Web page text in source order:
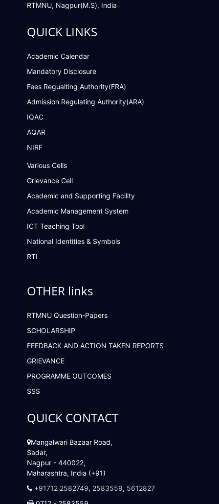
RTMNU, Nagpur(M.S), India
QUICK LINKS
Academic Calendar
Mandatory Disclosure
Fees Regualting Authority(FRA)
Admission Regulating Authority(ARA)
IQAC
AQAR
NIRF
Various Cells
Grievance Cell
Academic and Supporting Facility
Academic Management System
ICT Teaching Tool
National Identities & Symbols
RTI
OTHER links
RTMNU Question-Papers
SCHOLARSHIP
FEEDBACK AND ACTION TAKEN REPORTS
GRIEVANCE
PROGRAMME OUTCOMES
SSS
QUICK CONTACT
Mangalwari Bazaar Road,
Sadar,
Nagpur - 440022,
Maharashtra, India (+91)
+91712 2582749, 2583559, 5612827